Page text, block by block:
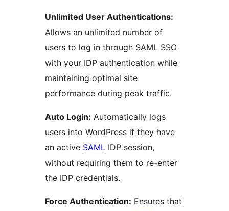
Unlimited User Authentications:
Allows an unlimited number of
users to log in through SAML SSO
with your IDP authentication while
maintaining optimal site
performance during peak traffic.
Auto Login: Automatically logs
users into WordPress if they have
an active SAML IDP session,
without requiring them to re-enter
the IDP credentials.
Force Authentication: Ensures that